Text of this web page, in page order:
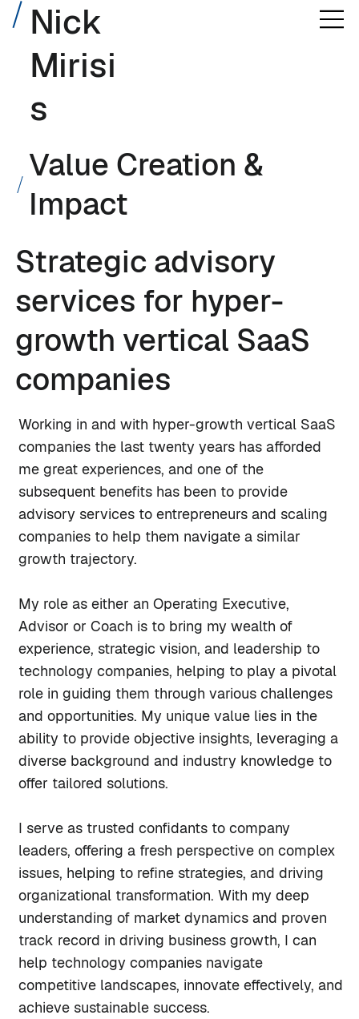
Nick
Mirisi
s
Value Creation &
Impact
Strategic advisory
services for hyper-
growth vertical SaaS
companies
Working in and with hyper-growth vertical SaaS
companies the last twenty years has afforded
me great experiences, and one of the
subsequent benefits has been to provide
advisory services to entrepreneurs and scaling
companies to help them navigate a similar
growth trajectory.
My role as either an Operating Executive,
Advisor or Coach is to bring my wealth of
experience, strategic vision, and leadership to
technology companies, helping to play a pivotal
role in guiding them through various challenges
and opportunities. My unique value lies in the
ability to provide objective insights, leveraging a
diverse background and industry knowledge to
offer tailored solutions.
I serve as trusted confidants to company
leaders, offering a fresh perspective on complex
issues, helping to refine strategies, and driving
organizational transformation. With my deep
understanding of market dynamics and proven
track record in driving business growth, I can
help technology companies navigate
competitive landscapes, innovate effectively, and
achieve sustainable success.